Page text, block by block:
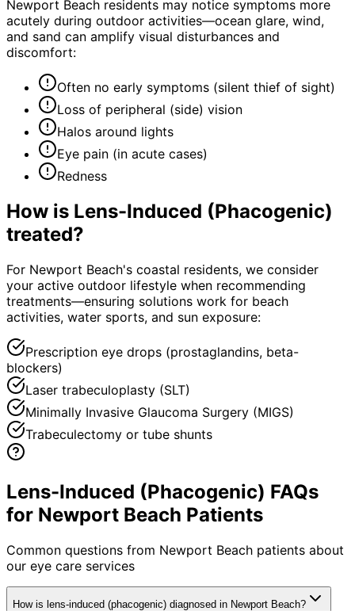
Newport Beach residents may notice symptoms more
acutely during outdoor activities—ocean glare, wind,
and sand can amplify visual disturbances and
discomfort:
Often no early symptoms (silent thief of sight)
Loss of peripheral (side) vision
Halos around lights
Eye pain (in acute cases)
Redness
How is Lens-Induced (Phacogenic)
treated?
For Newport Beach's coastal residents, we consider
your active outdoor lifestyle when recommending
treatments—ensuring solutions work for beach
activities, water sports, and sun exposure:
Prescription eye drops (prostaglandins, beta-
blockers)
Laser trabeculoplasty (SLT)
Minimally Invasive Glaucoma Surgery (MIGS)
Trabeculectomy or tube shunts
Lens-Induced (Phacogenic) FAQs
for Newport Beach Patients
Common questions from Newport Beach patients about
our eye care services
How is lens-induced (phacogenic) diagnosed in Newport Beach?